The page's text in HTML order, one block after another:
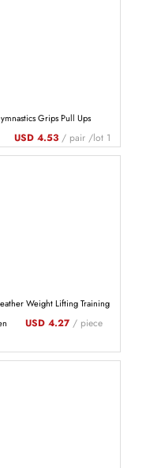
Grips Pull Ups
USD 4.53 / pair /lot 1
Weight Lifting Training
USD 4.27 / piece